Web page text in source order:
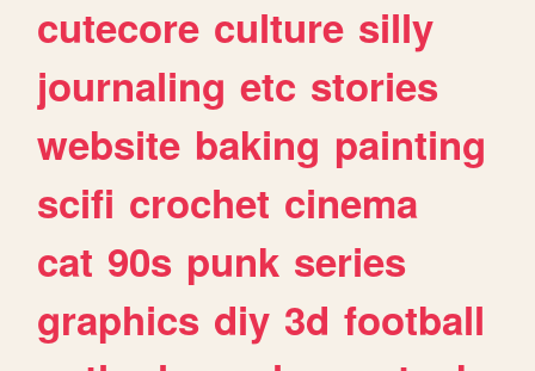
cutecore culture silly
journaling etc stories
website baking painting
scifi crochet cinema
cat 90s punk series
graphics diy 3d football